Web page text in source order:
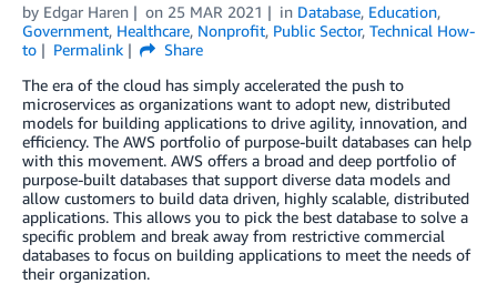
by Edgar Haren on 25 MAR 2021 in Database, Education,
Government, Healthcare, Nonprofit, Public Sector, Technical How-
to
Permalink
Share
The era of the cloud has simply accelerated the push to
microservices as organizations want to adopt new, distributed
models for building applications to drive agility, innovation, and
efficiency. The AWS portfolio of purpose-built databases can help
with this movement. AWS offers a broad and deep portfolio of
purpose-built databases that support diverse data models and
allow customers to build data driven, highly scalable, distributed
applications. This allows you to pick the best database to solve a
specific problem and break away from restrictive commercial
databases to focus on building applications to meet the needs of
their organization.